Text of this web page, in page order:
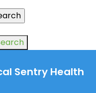
Sentry Health